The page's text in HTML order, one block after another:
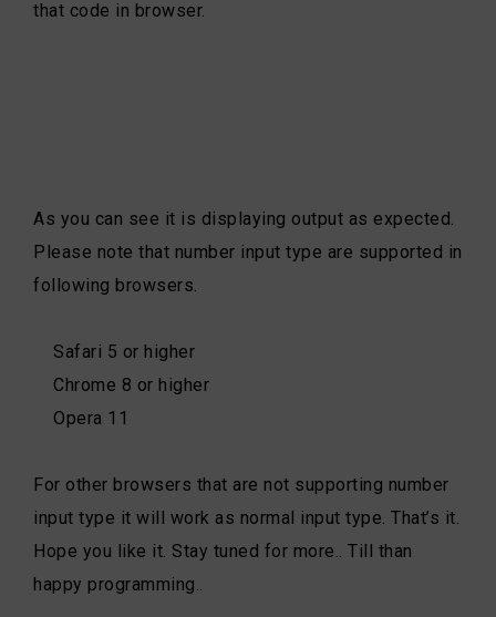
that code in browser.
As you can see it is displaying output as expected.
Please note that number input type are supported in
following browsers.
Safari 5 or higher
Chrome 8 or higher
Opera 11
For other browsers that are not supporting number
input type it will work as normal input type. That’s it.
Hope you like it. Stay tuned for more.. Till than
happy programming..